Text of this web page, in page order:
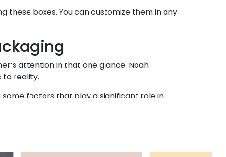
these boxes. You can customize them in any
attention in that one glance. Noah
to reality.
factors that play a significant role in